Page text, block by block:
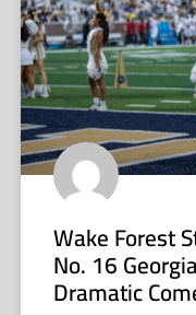
Wake Forest
No. 16
Dramatic